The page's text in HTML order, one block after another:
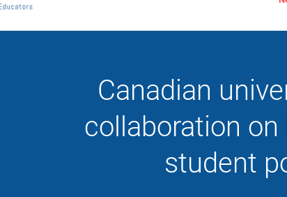
Canadian
collaboration on
student